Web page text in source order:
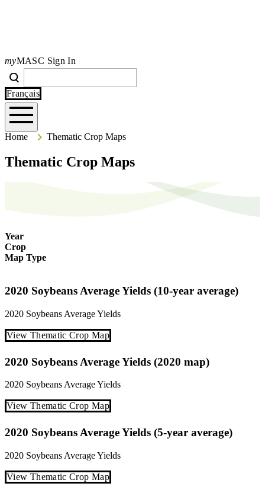
myMASC Sign In
Français
Home HomeThematic Crop Maps
Thematic Crop Maps
Year
Crop
Map Type
2020 Soybeans Average Yields (10-year average)
2020 Soybeans Average Yields
View Thematic Crop Map
2020 Soybeans Average Yields (2020 map)
2020 SoybeansAverage Yields
View Thematic Crop Map
2020 Soybeans Average Yields (5-year average)
2020 Soybeans Average Yields
View Thematic Crop Map